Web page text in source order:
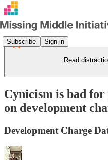
Subscribe Sign in
Read
Cynicism is bad
on development
Development Charge